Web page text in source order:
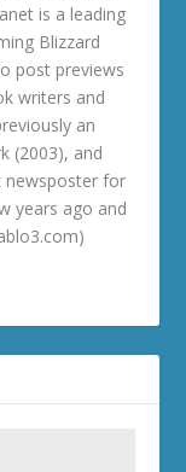
is a leading
Blizzard
post previews
writers and
an
(2003), and
newsposter for
years ago and